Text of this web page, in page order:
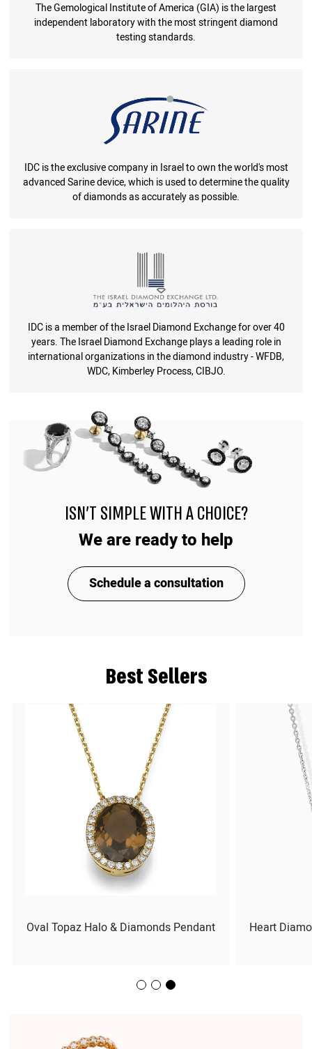
The Gemological Institute of America (GIA) is the largest
independent laboratory with the most stringent diamond
testing standards.
IDC is the exclusive company in Israel to own the world's most
advanced Sarine device, which is used to determine the quality
of diamonds as accurately as possible.
IDC is a member of the Israel Diamond Exchange for over 40
years. The Israel Diamond Exchange plays a leading role in
international organizations in the diamond industry - WFDB,
WDC, Kimberley Process, CIBJO.
Best Sellers
Heart
Oval Topaz Halo & Diamonds Pendant
ISN'T SIMPLE WITH A CHOICE?
We are ready to help
Schedule a consultation